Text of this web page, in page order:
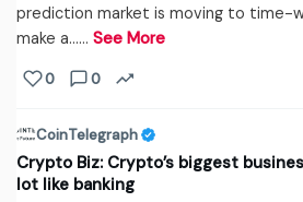
prediction market is moving to time-
make a...… See More
0 0
CoinTelegraph
Crypto Biz: Crypto’s biggest
lot like banking